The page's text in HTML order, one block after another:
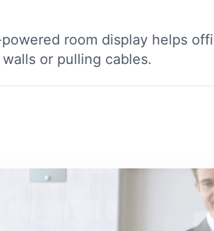
room display helps
or pulling cables.